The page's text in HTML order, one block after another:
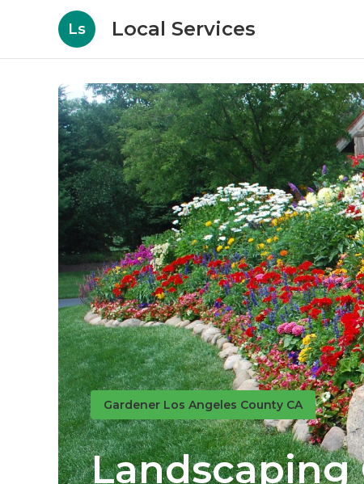
Ls Local Services
Gardener Los Angeles County CA
Landscaping